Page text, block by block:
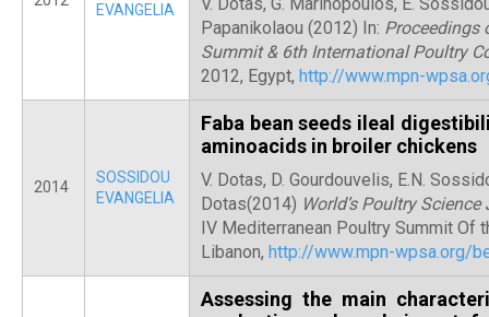
EVANGELIA
Papanikolaou (2012) In: Proceedings
Summit & 6th International Poultry
2012, Egypt, http://www.mpn-
2014
SOSSIDOU
EVANGELIA
Faba bean seeds ileal
aminoacids in broiler chickens
V. Dotas, D. Gourdouvelis, E.N.
Dotas(2014) World’s Poultry
IV Mediterranean Poultry Summit Of
Libanon, http://www.mpn-wpsa.org/
Assessing the main